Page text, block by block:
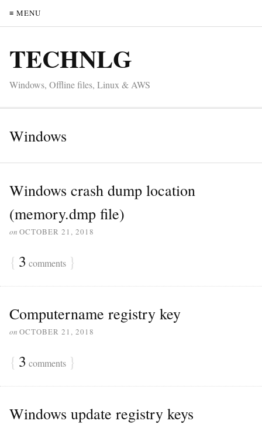
≡ MENU
TECHNLG
Windows, Offline files, Linux & AWS
Windows
Windows crash dump location
(memory.dmp file)
on OCTOBER 21, 2018
{ 3 comments }
Computername registry key
on OCTOBER 21, 2018
{ 3 comments }
Windows update registry keys